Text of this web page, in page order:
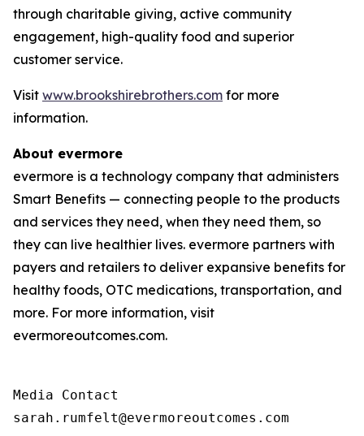
through charitable giving, active community
engagement, high-quality food and superior
customer service.
Visit www.brookshirebrothers.com for more
information.
About evermore
evermore is a technology company that administers
Smart Benefits — connecting people to the products
and services they need, when they need them, so
they can live healthier lives. evermore partners with
payers and retailers to deliver expansive benefits for
healthy foods, OTC medications, transportation, and
more. For more information, visit
evermoreoutcomes.com.
Media Contact
sarah.rumfelt@evermoreoutcomes.com